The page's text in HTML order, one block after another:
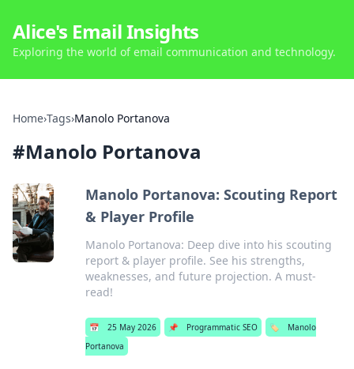
Alice's Email Insights
Exploring the world of email communication and technology.
Home›Tags›Manolo Portanova
#Manolo Portanova
Manolo Portanova: Scouting Report
& Player Profile
Manolo Portanova: Deep dive into his scouting
report & player profile. See his strengths,
weaknesses, and future projection. A must-
read!
📅 25 May 2026 📌 Programmatic SEO 🏷️
Manolo
Portanova